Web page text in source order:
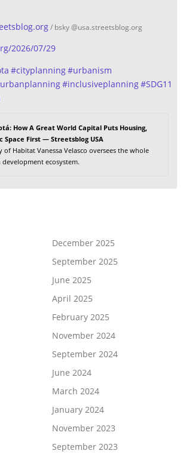
/ bsky @usa.streetsblog.org
2026/07/29
#cityplanning#urbanism
urbanplanning#inclusiveplanning#SDG11
How A Great World Capital Puts Housing,
Space First — Streetsblog USA
of Habitat Vanessa Velasco oversees the whole
ecosystem.
December 2025
September 2025
June 2025
April 2025
February 2025
November 2024
September 2024
June 2024
March 2024
January 2024
November 2023
September 2023